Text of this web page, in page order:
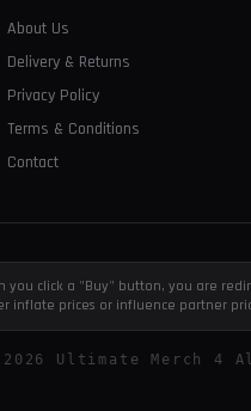
About Us
Delivery & Returns
Privacy Policy
Terms & Conditions
Contact
you click a "Buy" button, you are
inflate prices or influence partner
2026 Ultimate Merch 4